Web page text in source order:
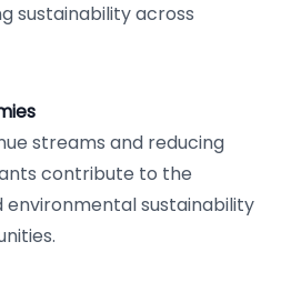
sustainability across
streams and reducing
contribute to the
sustainability